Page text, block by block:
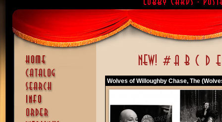
Wolves of Willoughby Chase, The